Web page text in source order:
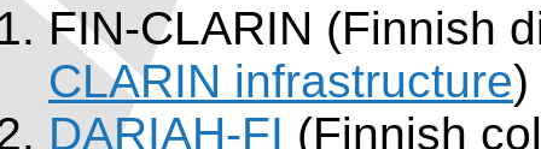
FIN-CLARIN (Finnish
CLARIN infrastructure)
DARIAH-FI (Finnish